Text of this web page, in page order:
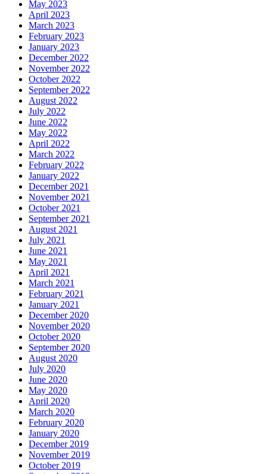
May 2023
April 2023
March 2023
February 2023
January 2023
December 2022
November 2022
October 2022
September 2022
August 2022
July 2022
June 2022
May 2022
April 2022
March 2022
February 2022
January 2022
December 2021
November 2021
October 2021
September 2021
August 2021
July 2021
June 2021
May 2021
April 2021
March 2021
February 2021
January 2021
December 2020
November 2020
October 2020
September 2020
August 2020
July 2020
June 2020
May 2020
April 2020
March 2020
February 2020
January 2020
December 2019
November 2019
October 2019